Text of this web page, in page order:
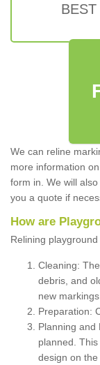
We can reline
more information
form in. We will
you a quote if
How are
Relining
Cleaning:
debris, and
new markings.
Preparation:
Planning and
planned.
design on the